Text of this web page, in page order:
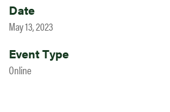
Date
May 13, 2023
Event Type
Online